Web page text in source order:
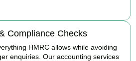
Compliance Checks
HMRC allows while avoiding
enquiries. Our accounting services